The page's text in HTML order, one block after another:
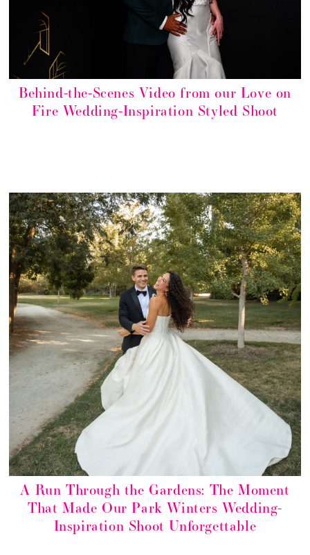
Behind-the-Scenes Video from our Love on
Fire Wedding-Inspiration Styled Shoot
A Run Through the Gardens: The Moment
That Made Our Park Winters Wedding-
Inspiration Shoot Unforgettable